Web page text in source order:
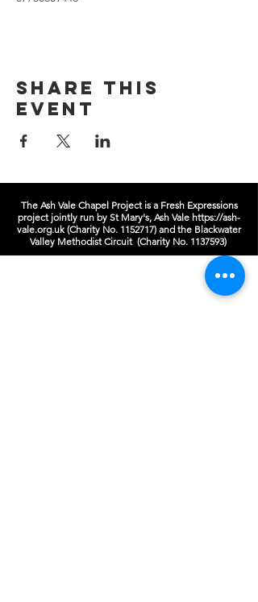
Share this
event
The Ash Vale Chapel Project is a Fresh Expressions
project jointly run by St Mary's, Ash Vale https://ash-
vale.org.uk(Charity No. 1152717) and the Blackwater
Valley Methodist Circuit (Charity No. 1137593)